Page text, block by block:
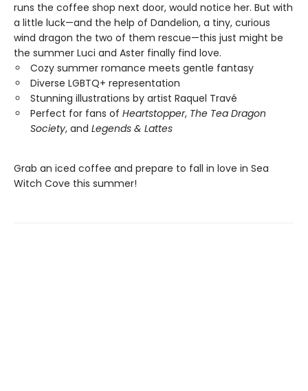
runs the coffee shop next door, would notice her. But with
a little luck—and the help of Dandelion, a tiny, curious
wind dragon the two of them rescue—this just might be
the summer Luci and Aster finally find love.
Cozy summer romance meets gentle fantasy
Diverse LGBTQ+ representation
Stunning illustrations by artist Raquel Travé
Perfect for fans of Heartstopper, The Tea Dragon
Society, and Legends & Lattes
Grab an iced coffee and prepare to fall in love in Sea
Witch Cove this summer!